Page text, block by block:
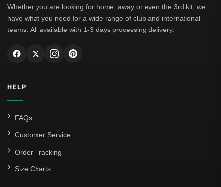
Whether you are looking for home, away or even the 3rd kit, we
have what you need for a wide range of club and international
teams. All available with 1-3 days processing delivery.
HELP
FAQs
Customer Service
Order Tracking
Size Charts